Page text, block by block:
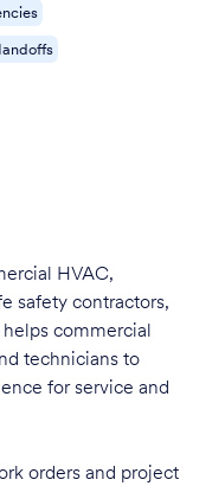
HVAC,
safety contractors,
helps commercial
technicians to
for service and
orders and project